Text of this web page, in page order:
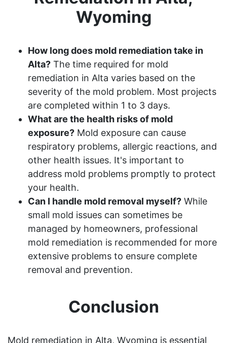
Wyoming
How long does mold remediation take in
Alta? The time required for mold
remediation in Alta varies based on the
severity of the mold problem. Most projects
are completed within 1 to 3 days.
What are the health risks of mold
exposure? Mold exposure can cause
respiratory problems, allergic reactions, and
other health issues. It's important to
address mold problems promptly to protect
your health.
Can I handle mold removal myself? While
small mold issues can sometimes be
managed by homeowners, professional
mold remediation is recommended for more
extensive problems to ensure complete
removal and prevention.
Conclusion
Mold remediation in Alta, Wyoming is essential